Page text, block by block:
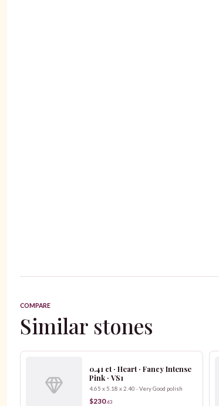
COMPARE
Similar stones
0.41 ct · Heart · Fancy Intense
Pink · VS1
4.65 x 5.18 x 2.40 · Very Good polish
$230. 63